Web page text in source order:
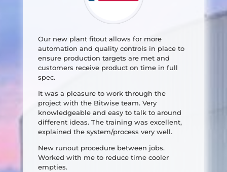
Our new plant fitout allows for more
automation and quality controls in place to
ensure production targets are met and
customers receive product on time in full
spec.
It was a pleasure to work through the
project with the Bitwise team. Very
knowledgeable and easy to talk to around
different ideas. The training was excellent,
explained the system/process very well.
New runout procedure between jobs.
Worked with me to reduce time cooler
empties.